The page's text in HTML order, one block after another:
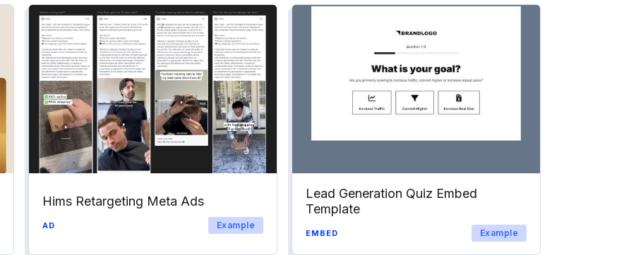
Hims Retargeting Meta Ads
AD Example
Lead Generation Quiz Embed
Template
EMBED Example